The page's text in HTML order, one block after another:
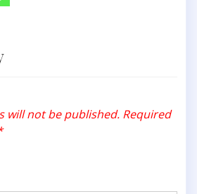
will not be published. Required